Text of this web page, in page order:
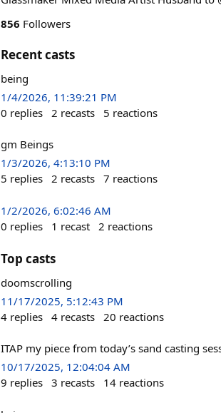
856 Followers
Recent casts
being
1/4/2026, 11:39:21 PM
0 replies 2 recasts 5 reactions
gm Beings
1/3/2026, 4:13:10 PM
5 replies 2 recasts 7 reactions
1/2/2026, 6:02:46 AM
0 replies 1 recast 2 reactions
Top casts
doomscrolling
11/17/2025, 5:12:43 PM
4 replies 4 recasts 20 reactions
ITAP my piece from today’s sand casting
10/17/2025, 12:04:04 AM
9 replies 3 recasts 14 reactions